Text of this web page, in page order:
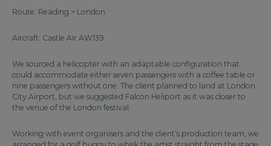
Route: Reading > London
Aircraft: Castle Air AW139
We sourced a helicopter with an adaptable configuration that
could accommodate either seven passengers with a coffee table or
nine passengers without one. The client planned to land at London
City Airport, but we suggested Falcon Heliport as it was closer to
the venue of the London festival.
Working with event organisers and the client’s production team, we